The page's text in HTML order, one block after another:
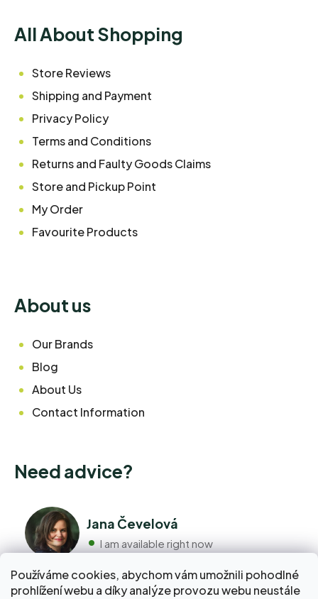
Používáme cookies, abychom vám umožnili pohodlné
prohlížení webu a díky analýze provozu webu neustále
All About Shopping
Store Reviews
Shipping and Payment
Privacy Policy
Terms and Conditions
Returns and Faulty Goods Claims
Store and Pickup Point
My Order
Favourite Products
About us
Our Brands
Blog
About Us
Contact Information
Need advice?
Jana Čevelová
I am available right now
+420 776 298 517